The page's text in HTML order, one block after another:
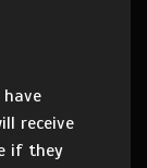
have
receive
if they